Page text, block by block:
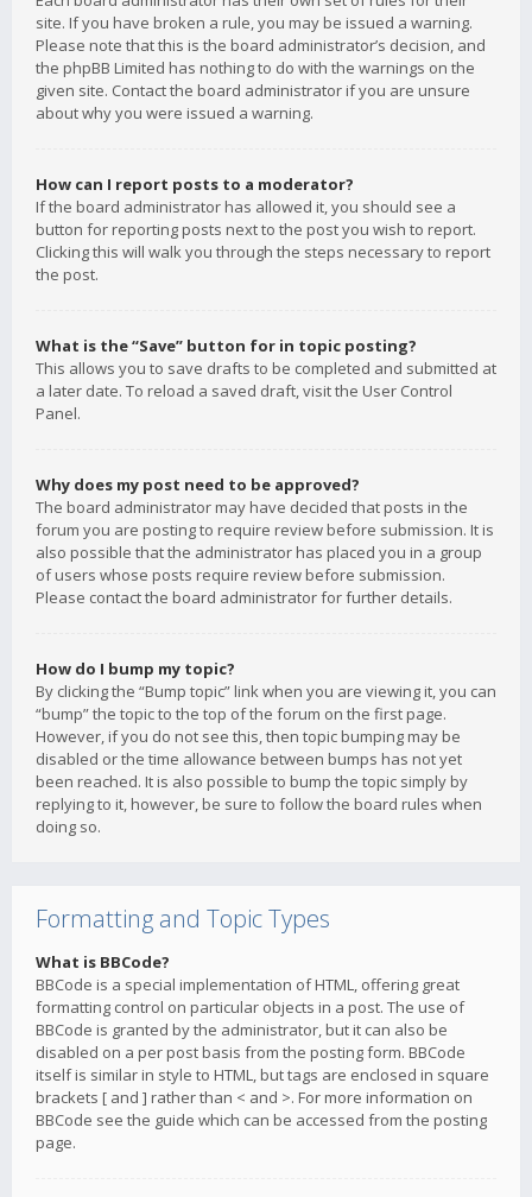
site. If you have broken a rule, you may be issued a warning.
Please note that this is the board administrator’s decision, and
the phpBB Limited has nothing to do with the warnings on the
given site. Contact the board administrator if you are unsure
about why you were issued a warning.
How can I report posts to a moderator?
If the board administrator has allowed it, you should see a
button for reporting posts next to the post you wish to report.
Clicking this will walk you through the steps necessary to report
the post.
What is the “Save” button for in topic posting?
This allows you to save drafts to be completed and submitted at
a later date. To reload a saved draft, visit the User Control
Panel.
Why does my post need to be approved?
The board administrator may have decided that posts in the
forum you are posting to require review before submission. It is
also possible that the administrator has placed you in a group
of users whose posts require review before submission.
Please contact the board administrator for further details.
How do I bump my topic?
By clicking the “Bump topic” link when you are viewing it, you can
“bump” the topic to the top of the forum on the first page.
However, if you do not see this, then topic bumping may be
disabled or the time allowance between bumps has not yet
been reached. It is also possible to bump the topic simply by
replying to it, however, be sure to follow the board rules when
doing so.
Formatting and Topic Types
What is BBCode?
BBCode is a special implementation of HTML, offering great
formatting control on particular objects in a post. The use of
BBCode is granted by the administrator, but it can also be
disabled on a per post basis from the posting form. BBCode
itself is similar in style to HTML, but tags are enclosed in square
brackets [ and ] rather than < and >. For more information on
BBCode see the guide which can be accessed from the posting
page.